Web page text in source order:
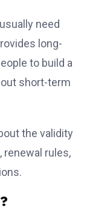
need
long-
to build a
short-term
the validity
renewal rules,